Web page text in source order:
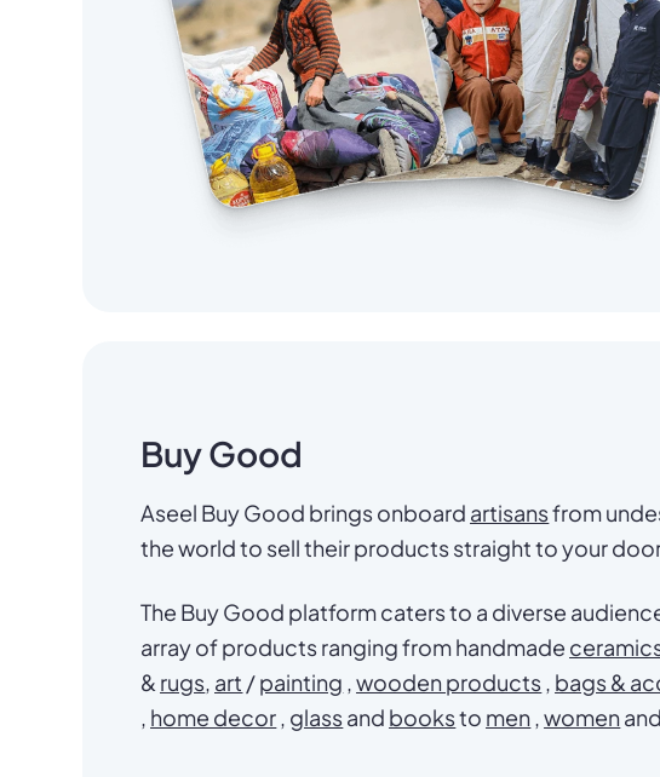
Buy Good
Aseel Buy Good brings onboard artisansfrom
the world to sell their products straight to your
The Buy Good platform caters to a diverse
array of products ranging from handmade
& rugs, art /painting ,wooden products, bags &
, home decor, glassand booksto men,womenand